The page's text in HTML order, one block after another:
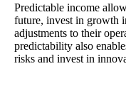
Predictable income
future, invest in growth
adjustments to their
predictability also
risks and invest in